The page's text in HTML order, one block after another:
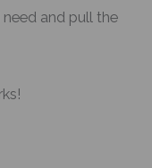
and pull the